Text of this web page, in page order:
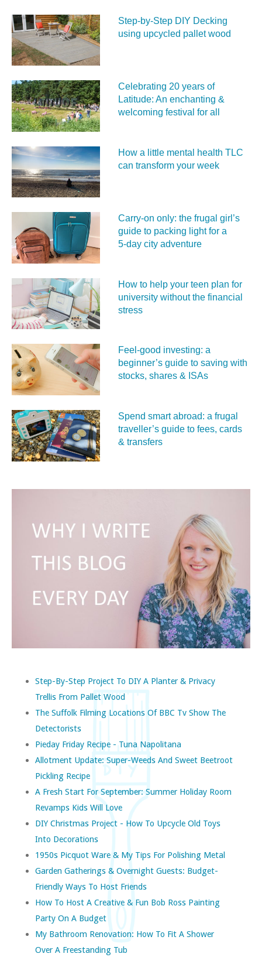
Step-by-Step DIY Decking
using upcycled pallet wood
Celebrating 20 years of
Latitude: An enchanting &
welcoming festival for all
How a little mental health TLC
can transform your week
Carry‑on only: the frugal girl’s
guide to packing light for a
5‑day city adventure
How to help your teen plan for
university without the financial
stress
Feel‑good investing: a
beginner’s guide to saving with
stocks, shares & ISAs
Spend smart abroad: a frugal
traveller’s guide to fees, cards
& transfers
Step-By-Step Project To DIY A Planter & Privacy
Trellis From Pallet Wood
The Suffolk Filming Locations Of BBC Tv Show The
Detectorists
Pieday Friday Recipe - Tuna Napolitana
Allotment Update: Super-Weeds And Sweet Beetroot
Pickling Recipe
A Fresh Start For September: Summer Holiday Room
Revamps Kids Will Love
DIY Christmas Project - How To Upcycle Old Toys
Into Decorations
1950s Picquot Ware & My Tips For Polishing Metal
Garden Gatherings & Overnight Guests: Budget-
Friendly Ways To Host Friends
How To Host A Creative & Fun Bob Ross Painting
Party On A Budget
My Bathroom Renovation: How To Fit A Shower
Over A Freestanding Tub